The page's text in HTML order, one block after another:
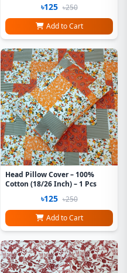
৳125 ৳250
Add to Cart
Head Pillow Cover – 100%
Cotton (18/26 Inch) – 1 Pcs
৳125 ৳250
Add to Cart